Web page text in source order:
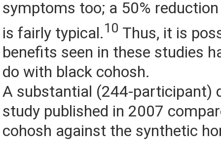
symptoms too; a 50%
is fairly typical.10 Thus, it is
benefits seen in these studies
do with black cohosh.
A substantial (244-participant)
study published in 2007
cohosh against the synthetic